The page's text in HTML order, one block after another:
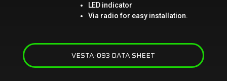
LED indicator
Via radio for easy installation.
VESTA-093 DATA SHEET